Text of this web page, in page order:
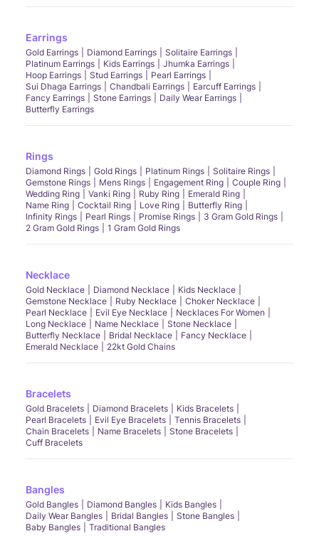
Earrings
Gold Earrings Diamond Earrings
Solitaire Earrings
Platinum Earrings
Kids Earrings
Jhumka Earrings
Hoop Earrings
Stud Earrings
Pearl Earrings
Sui Dhaga Earrings
Chandbali Earrings
Earcuff Earrings
Fancy Earrings
Stone Earrings
Daily Wear Earrings
Butterfly Earrings
Rings
Diamond Rings Gold Rings Platinum Rings
Solitaire Rings
Gemstone Rings
Mens Rings Engagement Ring
Couple Ring
Wedding Ring
Vanki Ring Ruby Ring
Emerald Ring
Name Ring
Cocktail Ring Love Ring
Butterfly Ring
Infinity Rings
Pearl Rings Promise Rings
3 Gram Gold Rings
2 Gram Gold Rings
1 Gram Gold Rings
Necklace
Gold Necklace Diamond Necklace
Kids Necklace
Gemstone Necklace
Ruby Necklace
Choker Necklace
Pearl Necklace
Evil Eye Necklace
Necklaces For Women
Long Necklace
Name Necklace
Stone Necklace
Butterfly Necklace
Bridal Necklace
Fancy Necklace
Emerald Necklace
22kt Gold Chains
Bracelets
Gold Bracelets Diamond Bracelets
Kids Bracelets
Pearl Bracelets
Evil Eye Bracelets
Tennis Bracelets
Chain Bracelets
Name Bracelets
Stone Bracelets
Cuff Bracelets
Bangles
Gold Bangles Diamond Bangles
Kids Bangles
Daily Wear Bangles
Bridal Bangles
Stone Bangles
Baby Bangles
Traditional Bangles